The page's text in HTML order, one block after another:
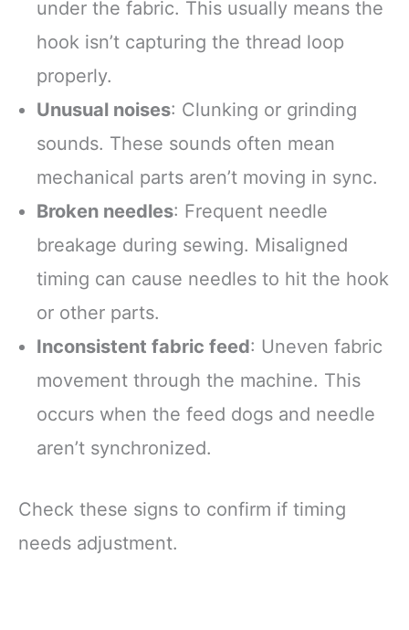
under the fabric. This usually means the
hook isn’t capturing the thread loop
properly.
Unusual noises: Clunking or grinding
sounds. These sounds often mean
mechanical parts aren’t moving in sync.
Broken needles: Frequent needle
breakage during sewing. Misaligned
timing can cause needles to hit the hook
or other parts.
Inconsistent fabric feed: Uneven fabric
movement through the machine. This
occurs when the feed dogs and needle
aren’t synchronized.
Check these signs to confirm if timing
needs adjustment.